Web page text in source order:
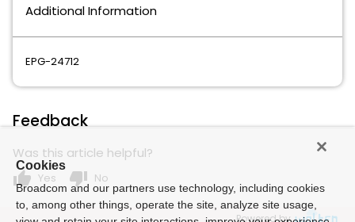
Additional Information
EPG-24712
Feedback
Was this article helpful?
thumb_up Yes thumb_down No
Powered by
Cookies
Broadcom and our partners use technology, including cookies
to, among other things, operate the site, analyze site usage,